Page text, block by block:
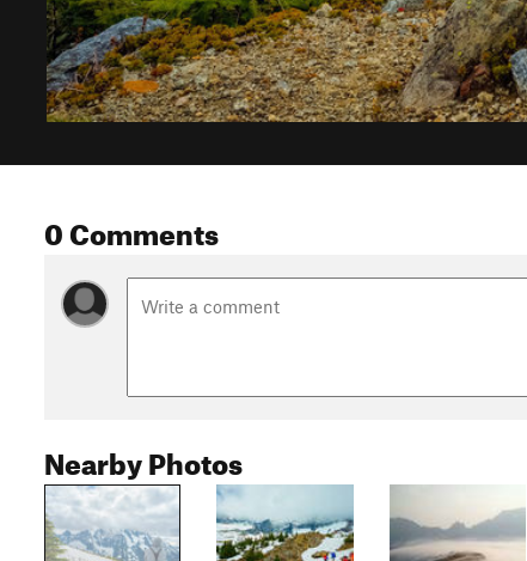
0 Comments
Nearby Photos